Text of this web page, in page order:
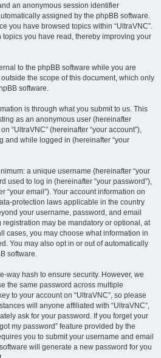
an anonymous session identifier
assigned by the phpBB software.
you have browsed topics within “UltraVNC”.
topics you have read, thereby improving your
to the phpBB software while you are
the scope of this document, which only
software.
is through what you submit to us. This
as an anonymous user (hereinafter
“UltraVNC” (hereinafter “your account”),
and while logged in (hereinafter “your
a unique username (hereinafter “your
used to log in (hereinafter “your password”),
“your email”). Your account information on
protection laws applicable in the country
your username, password, and email
may be mandatory or optional, at
cases, you may choose what information in
You may also opt in or out of automatically
software.
way hash to ensure security. However, we
the same password across multiple
to your account on “UltraVNC”, so please
will anyone affiliated with “UltraVNC”,
ask for your password. If you forget your
my password” feature provided by the
you to submit your username and email
will generate a new password for you